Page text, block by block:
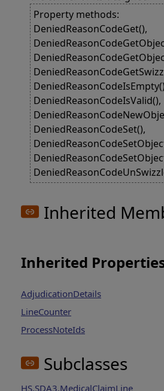
Property methods:
DeniedReasonCodeGet(),
DeniedReasonCodeIsValid(),
DeniedReasonCodeSet(),
Inherited
Inherited
AdjudicationDetails
LineCounter
ProcessNoteIds
Subclasses
HS.SDA3.MedicalClaimLine